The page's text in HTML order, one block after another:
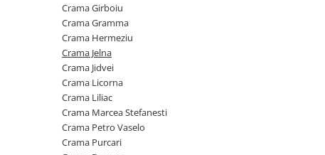
Crama MARCEA Stefanesti
Crama GRAMMA
Cramele COTNARI
Crama LICORNA
Domeniile La MIGDALI
Crama AVINCIS
Crama JIDVEI
Crama Girboiu
Crama Gramma
Crama Hermeziu
Crama Jelna
Crama Jidvei
Crama Licorna
Crama Liliac
Crama Marcea Stefanesti
Crama Petro Vaselo
Crama Purcari